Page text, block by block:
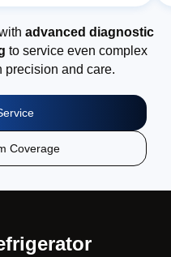
advanced diagnostic
to service even complex
and care.
Coverage